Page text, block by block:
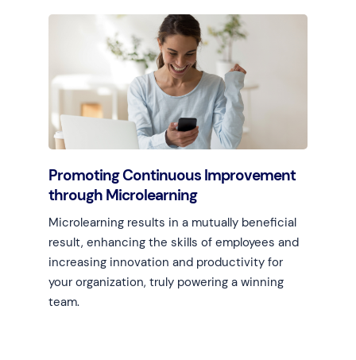
Learn more
Promoting Continuous Improvement
through Microlearning
Microlearning results in a mutually beneficial
result, enhancing the skills of employees and
increasing innovation and productivity for
your organization, truly powering a winning
team.